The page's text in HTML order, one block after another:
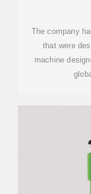
The company
that were
machine